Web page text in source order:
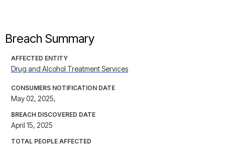
Breach Summary
AFFECTED ENTITY
Drug and Alcohol Treatment Services
CONSUMERS NOTIFICATION DATE
May 02, 2025,
BREACH DISCOVERED DATE
April 15, 2025
TOTAL PEOPLE AFFECTED